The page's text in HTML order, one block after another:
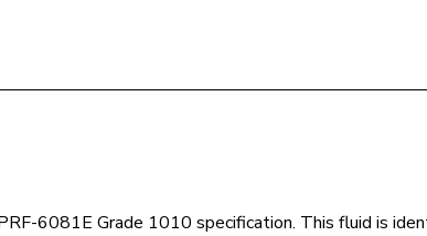
6081E Grade 1010 specification. This fluid is